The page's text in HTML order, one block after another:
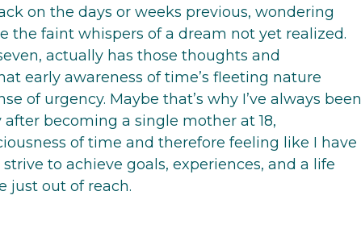
on the days or weeks previous, wondering
the faint whispers of a dream not yet realized.
actually has those thoughts and
early awareness of time’s fleeting nature
of urgency. Maybe that’s why I’ve always been
becoming a single mother at 18,
of time and therefore feeling like I have
to achieve goals, experiences, and a life
just out of reach.